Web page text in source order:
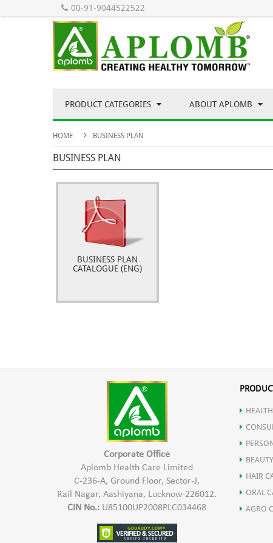
00-91-9044522522
PRODUCT CATEGORIES ABOUT APLOMB
HOME BUSINESS PLAN
BUSINESS PLAN
BUSINESS PLAN
CATALOGUE (ENG)
Corporate Office
Aplomb Health Care Limited
C-236-A, Ground Floor, Sector-J,
Rail Nagar, Aashiyana, Lucknow-226012.
CIN No.: U85100UP2008PLC034468
HAIR
ORAL
AGRO